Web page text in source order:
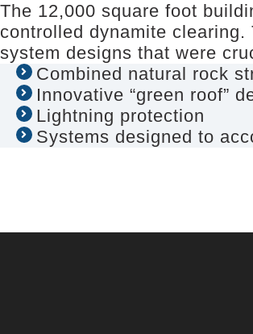
The 12,000 square foot
controlled dynamite
system designs that were
Combined natural rock
Innovative “green roof”
Lightning protection
Systems designed to